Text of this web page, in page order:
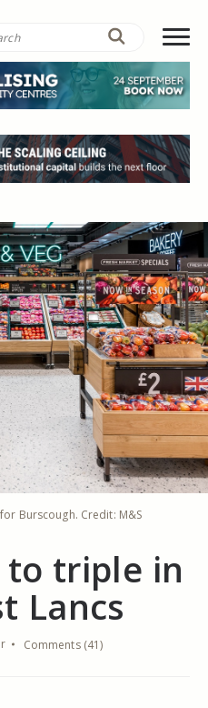
Burscough. Credit: M&S
to triple in
Lancs
Comments (41)